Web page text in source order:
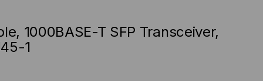
1000BASE-T SFP Transceiver,
1